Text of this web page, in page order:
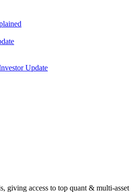
Update
giving access to top quant & multi-asset